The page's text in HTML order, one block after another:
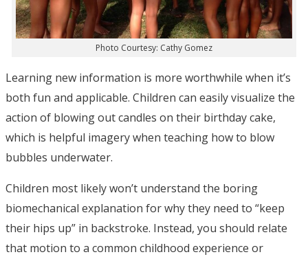
Photo Courtesy: Cathy Gomez
Learning new information is more worthwhile when it’s
both fun and applicable. Children can easily visualize the
action of blowing out candles on their birthday cake,
which is helpful imagery when teaching how to blow
bubbles underwater.
Children most likely won’t understand the boring
biomechanical explanation for why they need to “keep
their hips up” in backstroke. Instead, you should relate
that motion to a common childhood experience or